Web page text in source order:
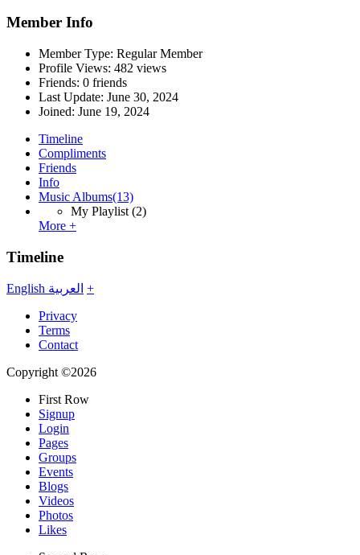
Member Info
Member Type: Regular Member
Profile Views: 482 views
Friends: 0 friends
Last Update: June 30, 2024
Joined: June 19, 2024
Timeline
Compliments
Friends
Info
Music Albums(13)
My Playlist (2)
More +
Timeline
English العربية +
Privacy
Terms
Contact
Copyright ©2026
First Row
Signup
Login
Pages
Groups
Events
Blogs
Videos
Photos
Likes